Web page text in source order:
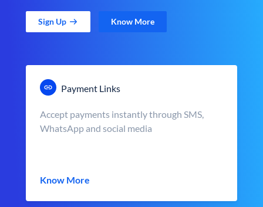
Sign Up Know More
Payment Links
Accept payments instantly through SMS,
WhatsApp and social media
Know More